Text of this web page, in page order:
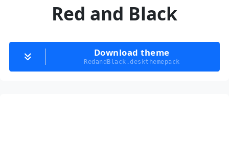
Red and Black
Download theme
RedandBlack.deskthemepack